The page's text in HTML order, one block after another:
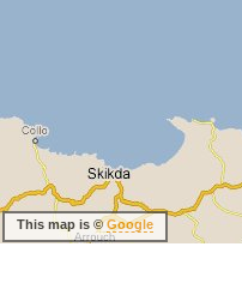
This map is ©Google